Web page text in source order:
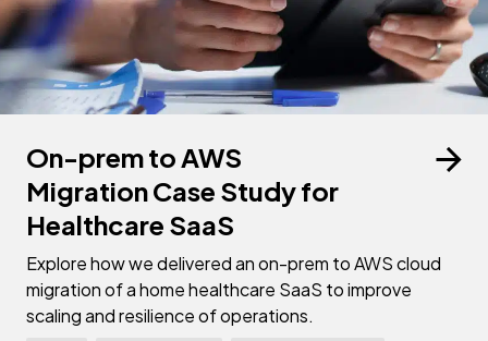
On-prem to AWS
Migration Case Study for
Healthcare SaaS
Explore how we delivered an on-prem to AWS cloud
migration of a home healthcare SaaS to improve
scaling and resilience of operations.